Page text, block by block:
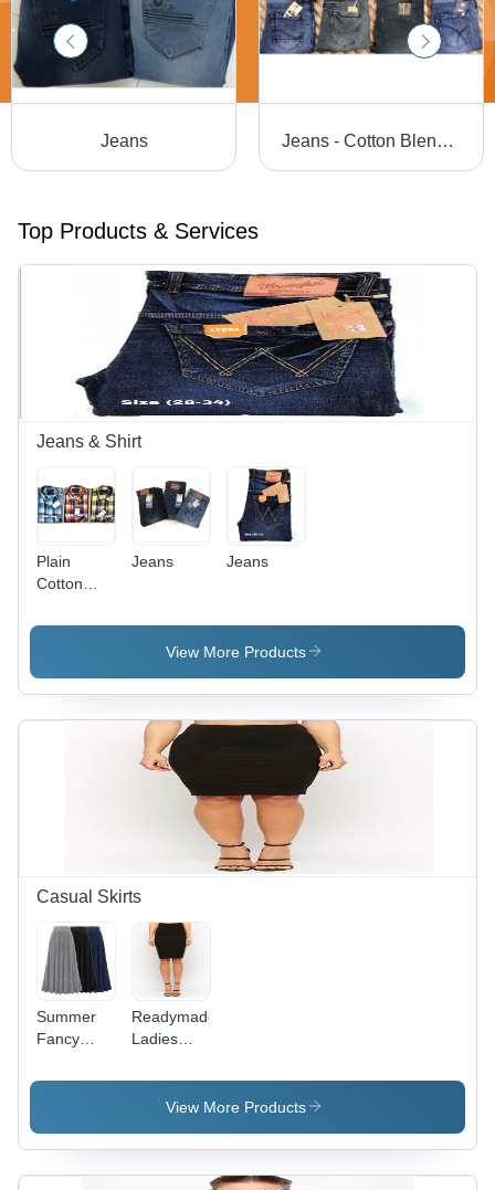
Jeans Jeans - Cotton Blend, Sizes 28-40, Blue | Breathable Fabric, Comfortable Fit, Durable Denim, Modern Style, Stylish Design, Machine Wash
Top Products & Services
Jeans & Shirt
Plain
Cotton
Jeans Jeans
View More Products
Casual Skirts
Summer
Fancy
Skirts For
Readymade
Ladies
Skirt -
Premium
Fabric,
Tailored
View More Products